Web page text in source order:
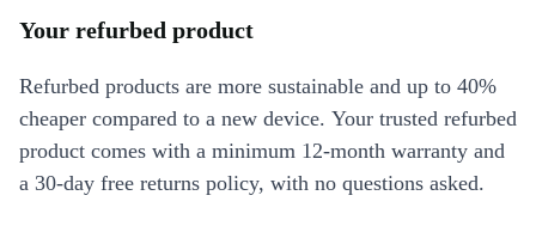
Your refurbed product
Refurbed products are more sustainable and up to 40%
cheaper compared to a new device. Your trusted refurbed
product comes with a minimum 12-month warranty and
a 30-day free returns policy, with no questions asked.